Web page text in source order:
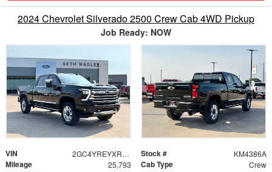
2024 Chevrolet Silverado 2500 Crew Cab 4WD Pickup
Job Ready: NOW
VIN 2GC4YREYXR1110536 Stock # KM4386A
Mileage 25,793 Cab Type Crew